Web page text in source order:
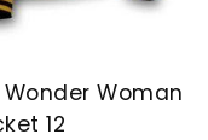
Woman
12